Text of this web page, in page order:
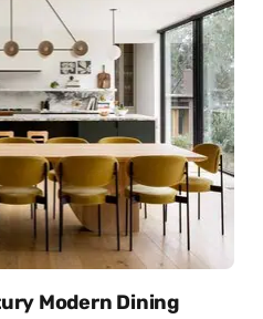
Modern Dining